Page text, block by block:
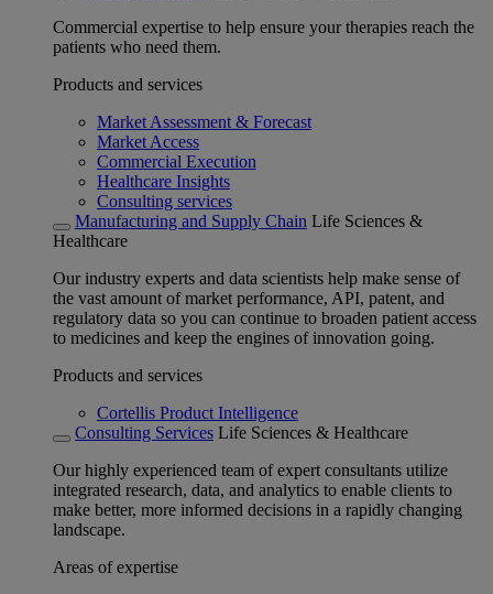
Commercial expertise to help ensure your therapies reach the
patients who need them.
Products and services
Market Assessment & Forecast
Market Access
Commercial Execution
Healthcare Insights
Consulting services
Manufacturing and Supply Chain Life Sciences &
Healthcare
Our industry experts and data scientists help make sense of
the vast amount of market performance, API, patent, and
regulatory data so you can continue to broaden patient access
to medicines and keep the engines of innovation going.
Products and services
Cortellis Product Intelligence
Consulting Services Life Sciences & Healthcare
Our highly experienced team of expert consultants utilize
integrated research, data, and analytics to enable clients to
make better, more informed decisions in a rapidly changing
landscape.
Areas of expertise